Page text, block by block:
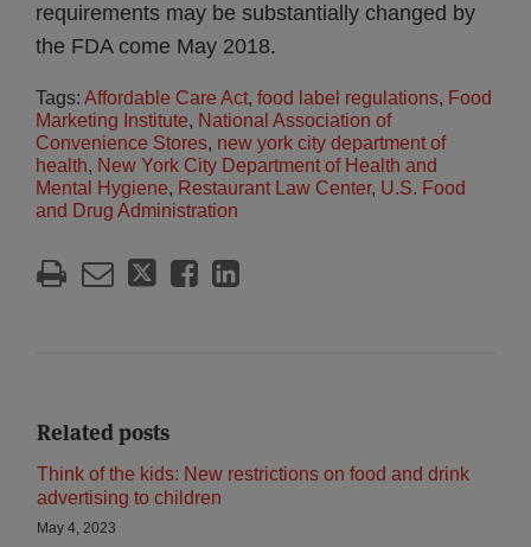
requirements may be substantially changed by
the FDA come May 2018.
Tags: Affordable Care Act, food label regulations, Food
Marketing Institute, National Association of
Convenience Stores, new york city department of
health, New York City Department of Health and
Mental Hygiene, Restaurant Law Center, U.S. Food
and Drug Administration
Related posts
Think of the kids: New restrictions on food and drink
advertising to children
May 4, 2023